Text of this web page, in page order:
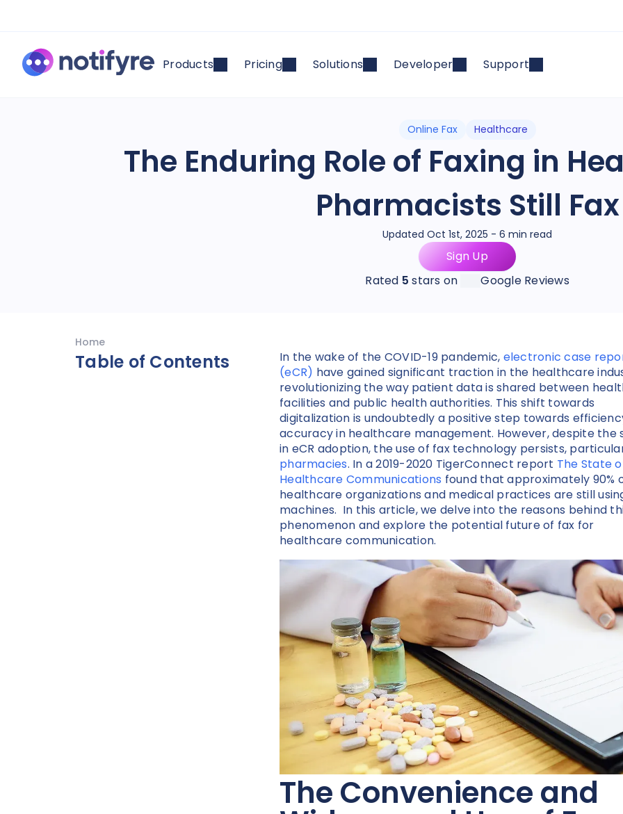
Products Pricing Solutions Developer Support
Online Fax Healthcare
The Enduring Role of Faxing in
Pharmacists Still Fax
Updated Oct 1st, 2025 - 6 min read
Sign Up
Rated 5 stars on Google Reviews
Home
Table of Contents In the wake of the COVID-19 pandemic, electronic case
(eCR) have gained significant traction in the healthcare
revolutionizing the way patient data is shared between
facilities and public health authorities. This shift towards
digitalization is undoubtedly a positive step towards
accuracy in healthcare management. However, despite the
in eCR adoption, the use of fax technology persists,
pharmacies. In a 2019-2020 TigerConnect report The State
Healthcare Communications found that approximately 90%
healthcare organizations and medical practices are still
machines. In this article, we delve into the reasons behind
phenomenon and explore the potential future of fax for
healthcare communication.
The Convenience and